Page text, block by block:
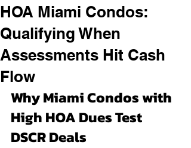
HOA Miami Condos:
Qualifying When
Assessments Hit Cash
Flow
Why Miami Condos with
High HOA Dues Test
DSCR Deals